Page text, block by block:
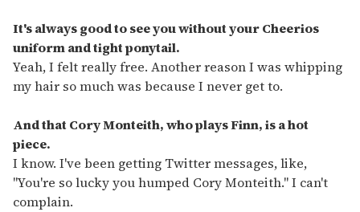
It's always good to see you without your Cheerios
uniform and tight ponytail.
Yeah, I felt really free. Another reason I was whipping
my hair so much was because I never get to.
And that Cory Monteith, who plays Finn, is a hot
piece.
I know. I've been getting Twitter messages, like,
"You're so lucky you humped Cory Monteith." I can't
complain.